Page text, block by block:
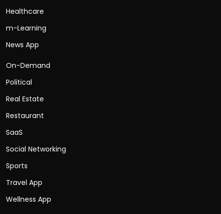
Healthcare
m-Learning
News App
On-Demand
Political
Real Estate
Restaurant
SaaS
Social Networking
Sports
Travel App
Wellness App